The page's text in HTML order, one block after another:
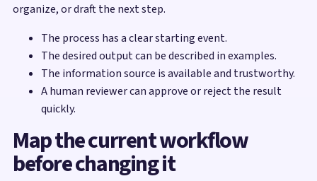
organize, or draft the next step.
The process has a clear starting event.
The desired output can be described in examples.
The information source is available and trustworthy.
A human reviewer can approve or reject the result
quickly.
Map the current workflow
before changing it